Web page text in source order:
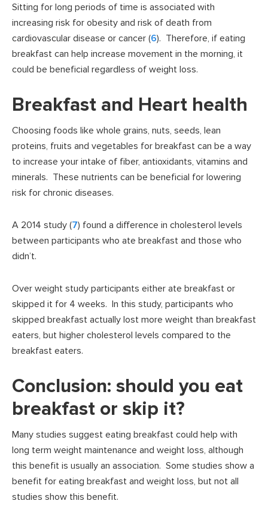
Sitting for long periods of time is associated with
increasing risk for obesity and risk of death from
cardiovascular disease or cancer (6). Therefore, if eating
breakfast can help increase movement in the morning, it
could be beneficial regardless of weight loss.
Breakfast and Heart health
Choosing foods like whole grains, nuts, seeds, lean
proteins, fruits and vegetables for breakfast can be a way
to increase your intake of fiber, antioxidants, vitamins and
minerals. These nutrients can be beneficial for lowering
risk for chronic diseases.
A 2014 study (7) found a difference in cholesterol levels
between participants who ate breakfast and those who
didn’t.
Over weight study participants either ate breakfast or
skipped it for 4 weeks. In this study, participants who
skipped breakfast actually lost more weight than breakfast
eaters, but higher cholesterol levels compared to the
breakfast eaters.
Conclusion: should you eat
breakfast or skip it?
Many studies suggest eating breakfast could help with
long term weight maintenance and weight loss, although
this benefit is usually an association. Some studies show a
benefit for eating breakfast and weight loss, but not all
studies show this benefit.